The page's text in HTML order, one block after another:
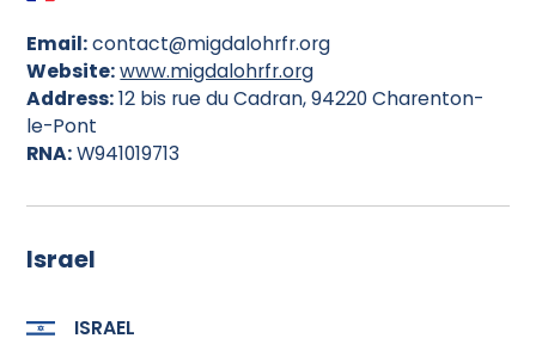
Email:contact@migdalohrfr.org
Website:www.migdalohrfr.org
Address:12 bis rue du Cadran, 94220 Charenton-
le-Pont
RNA:W941019713
Israel
ISRAEL